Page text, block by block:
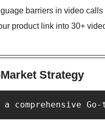
barriers in video
product link into 30+
Strategy
a comprehensive